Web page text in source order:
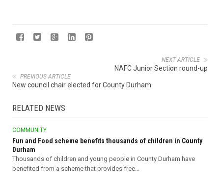
NEXT ARTICLE
NAFC Junior Section round-up
PREVIOUS ARTICLE
New council chair elected for County Durham
RELATED NEWS
COMMUNITY
Fun and Food scheme benefits thousands of children in County
Durham
Thousands of children and young people in County Durham have
benefited from a scheme that provides free...